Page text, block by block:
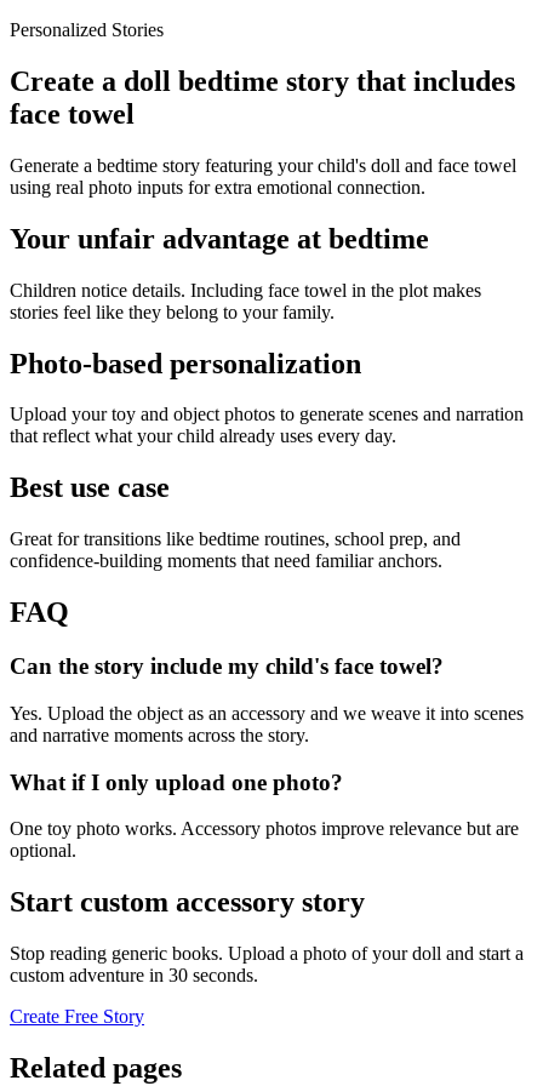
Personalized Stories
Create a doll bedtime story that includes
face towel
Generate a bedtime story featuring your child's doll and face towel
using real photo inputs for extra emotional connection.
Your unfair advantage at bedtime
Children notice details. Including face towel in the plot makes
stories feel like they belong to your family.
Photo-based personalization
Upload your toy and object photos to generate scenes and narration
that reflect what your child already uses every day.
Best use case
Great for transitions like bedtime routines, school prep, and
confidence-building moments that need familiar anchors.
FAQ
Can the story include my child's face towel?
Yes. Upload the object as an accessory and we weave it into scenes
and narrative moments across the story.
What if I only upload one photo?
One toy photo works. Accessory photos improve relevance but are
optional.
Start custom accessory story
Stop reading generic books. Upload a photo of your doll and start a
custom adventure in 30 seconds.
Create Free Story
Related pages